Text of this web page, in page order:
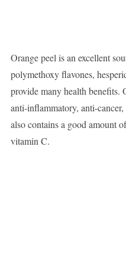
Orange peel is an excellent
polymethoxy flavones,
provide many health benefits.
anti-inflammatory, anti-
also contains a good amount
vitamin C.